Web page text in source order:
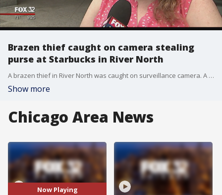
Brazen thief caught on camera stealing
purse at Starbucks in River North
A brazen thief in River North was caught on surveillance camera. A man is seen stealing a woman?s purse from her chair at a busy Starbucks. The victim says she wasn?t in there for long, and before she knew it, her valuables were gone. But there was one item inside the purse that the victim says is irreplaceable.
Show more
Chicago Area News
Now Playing